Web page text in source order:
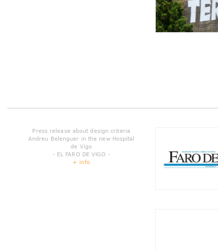
Press release about design criteria
Andreu Belenguer in the new Hospital
de Vigo
- EL FARO DE VIGO -
+ info